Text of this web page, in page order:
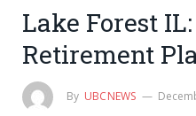
Lake Forest
Retirement
By UBCNEWS